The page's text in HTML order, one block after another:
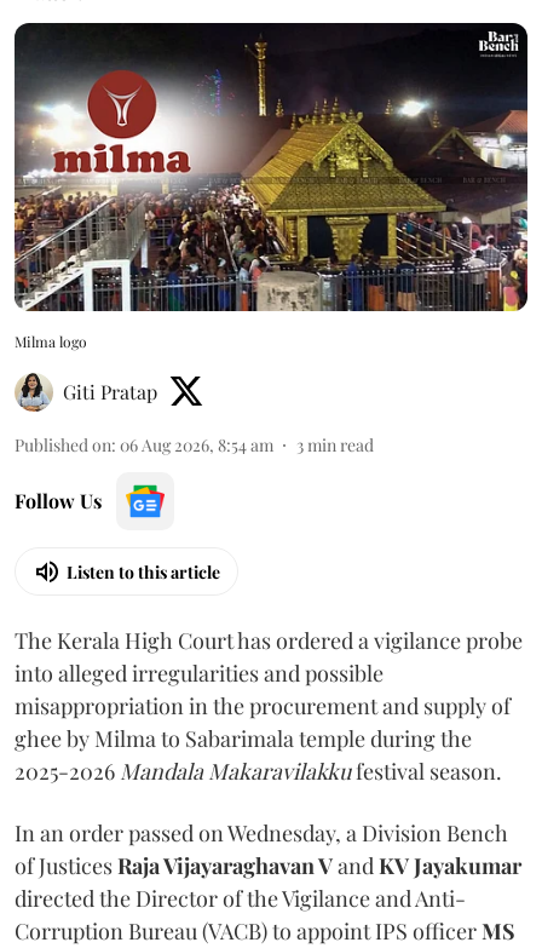
Milma logo
Giti Pratap
Published on: 06 Aug 2026, 8:54 am 3min read
Follow Us
Listen to this article
The Kerala High Court has ordered a vigilance probe
into alleged irregularities and possible
misappropriation in the procurement and supply of
ghee by Milma to Sabarimala temple during the
2025-2026 Mandala Makaravilakkufestival season.
In an order passed on Wednesday, a Division Bench
of JusticesRaja Vijayaraghavan VandKV Jayakumar
directed the Director of the Vigilance and Anti-
Corruption Bureau (VACB) to appoint IPS officerMS